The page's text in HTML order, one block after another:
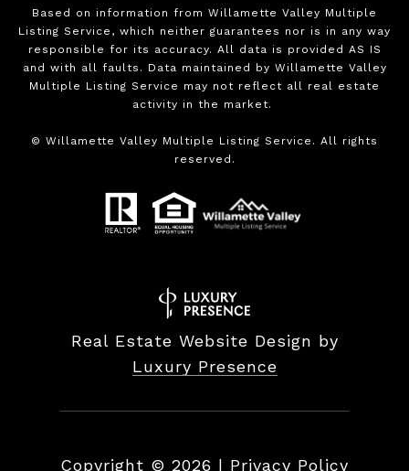
Based on information from Willamette Valley Multiple
Listing Service, which neither guarantees nor is in any way
responsible for its accuracy. All data is provided AS IS
and with all faults. Data maintained by Willamette Valley
Multiple Listing Service may not reflect all real estate
activity in the market.
© Willamette Valley Multiple Listing Service. All rights
reserved.
Real Estate Website Design by
Luxury Presence
Copyright © 2026 | Privacy Policy